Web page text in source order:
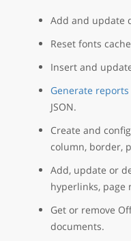
Add and update
Reset fonts
Insert and
Generate reports
JSON.
Create and
column, border,
Add, update or
hyperlinks, page
Get or remove
documents.